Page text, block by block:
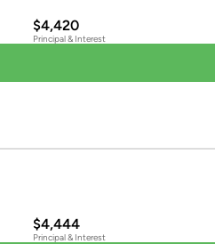
$4,420
Principal & Interest
$4,444
Principal & Interest